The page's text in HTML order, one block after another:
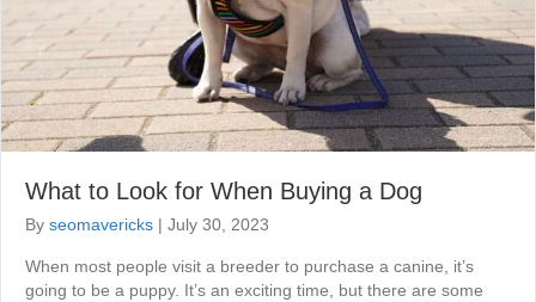
What to Look for When Buying a Dog
By seomavericks | July 30, 2023
When most people visit a breeder to purchase a canine, it’s
going to be a puppy. It’s an exciting time, but there are some